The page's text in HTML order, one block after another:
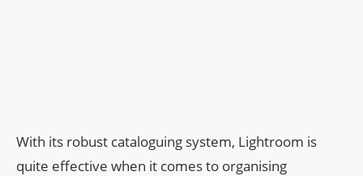
With its robust cataloguing system, Lightroom is
quite effective when it comes to organising